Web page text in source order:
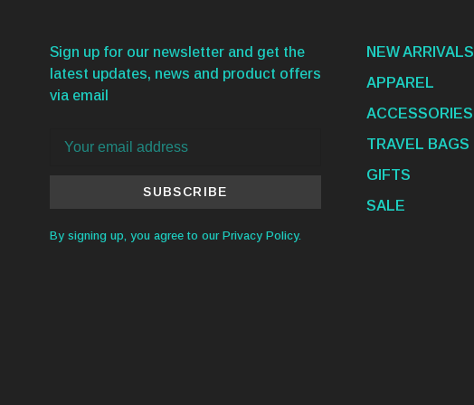
Sign up for our newsletter and get the
latest updates, news and product offers
via email
SUBSCRIBE
By signing up, you agree to our Privacy Policy.
NEW ARRIVALS
APPAREL
ACCESSORIES
TRAVEL BAGS
GIFTS
SALE